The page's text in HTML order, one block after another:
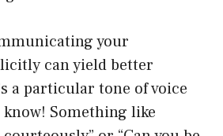
your
can yield better
a particular tone of voice
Something like